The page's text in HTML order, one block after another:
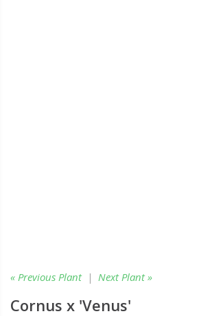
« Previous Plant| Next Plant »
Cornus x 'Venus'